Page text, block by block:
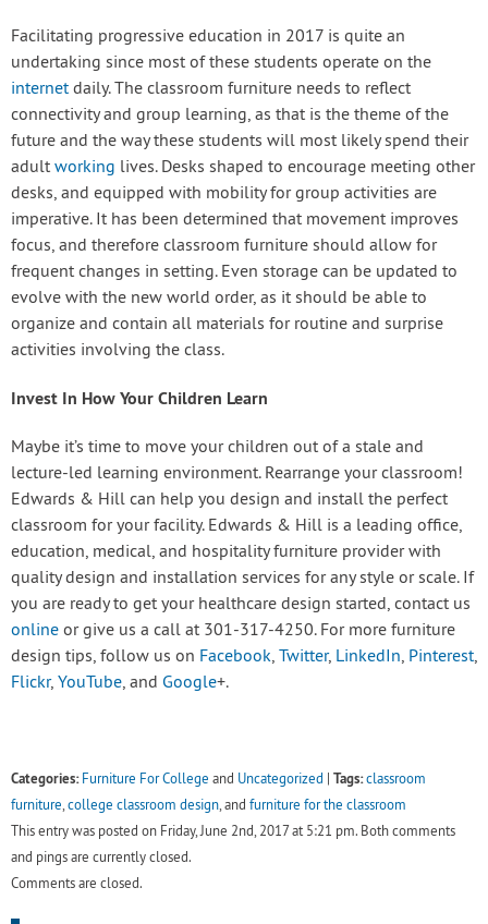
Facilitating progressive education in 2017 is quite an
undertaking since most of these students operate on the
internetdaily. The classroom furniture needs to reflect
connectivity and group learning, as that is the theme of the
future and the way these students will most likely spend their
adult working lives. Desks shaped to encourage meeting other
desks, and equipped with mobility for group activities are
imperative. It has been determined that movement improves
focus, and therefore classroom furniture should allow for
frequent changes in setting. Even storage can be updated to
evolve with the new world order, as it should be able to
organize and contain all materials for routine and surprise
activities involving the class.
Invest In How Your Children Learn
Maybe it’s time to move your children out of a stale and
lecture-led learning environment. Rearrange your classroom!
Edwards & Hill can help you design and install the perfect
classroom for your facility. Edwards & Hill is a leading office,
education, medical, and hospitality furniture provider with
quality design and installation services for any style or scale. If
you are ready to get your healthcare design started, contact us
online or give us a call at 301-317-4250. For more furniture
design tips, follow us on Facebook, Twitter, LinkedIn, Pinterest,
Flickr, YouTube, and Google+.
Categories: Furniture For College and Uncategorized Tags:classroom
furniture,college classroom design, and furniture for the classroom
This entry was posted on Friday, June 2nd, 2017 at 5:21 pm. Both comments
and pings are currently closed.
Comments are closed.